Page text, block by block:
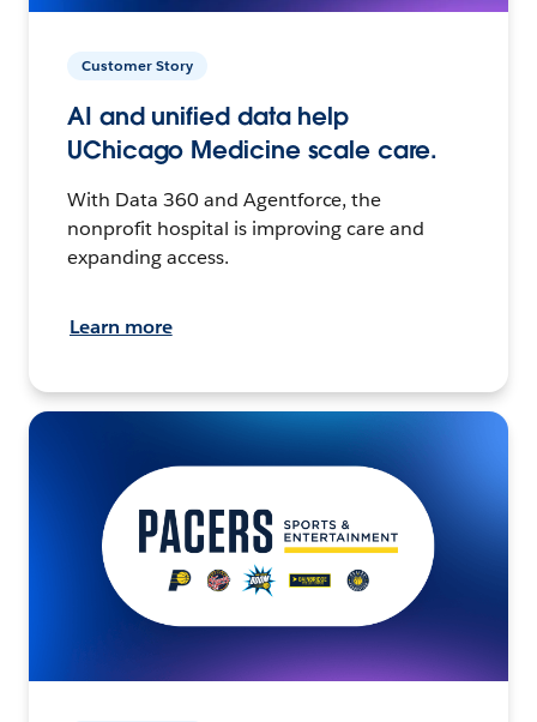
Customer Story
AI and unified data help
UChicago Medicine scale care.
With Data 360 and Agentforce, the
nonprofit hospital is improving care and
expanding access.
Learn more